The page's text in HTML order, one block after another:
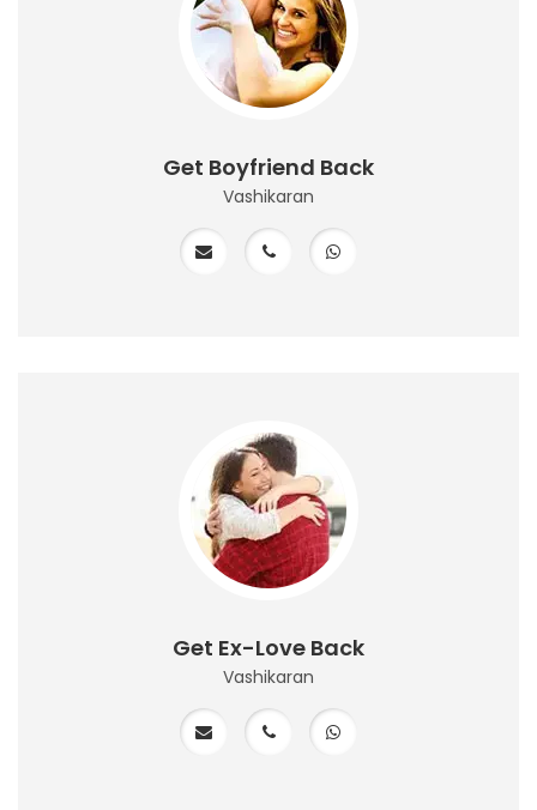
Get Boyfriend Back
Vashikaran
Get Ex-Love Back
Vashikaran